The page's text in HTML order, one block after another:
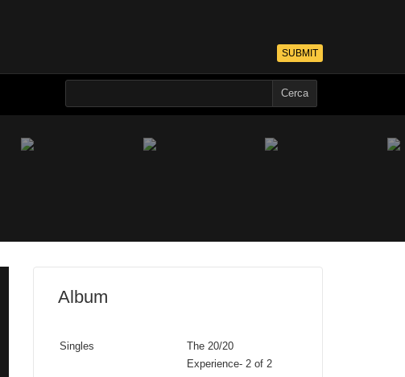
SUBMIT
Album
Singles
The 20/20
Experience- 2 of 2